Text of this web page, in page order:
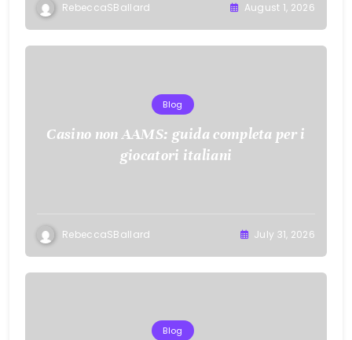
RebeccaSBallard August 1, 2026
Blog
Casino non AAMS: guida completa per i
giocatori italiani
RebeccaSBallard July 31, 2026
Blog